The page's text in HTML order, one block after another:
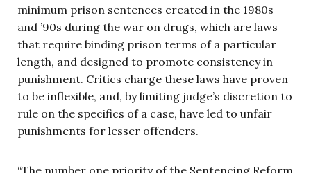
minimum prison sentences created in the 1980s
and ’90s during the war on drugs, which are laws
that require binding prison terms of a particular
length, and designed to promote consistency in
punishment. Critics charge these laws have proven
to be inflexible, and, by limiting judge’s discretion to
rule on the specifics of a case, have led to unfair
punishments for lesser offenders.
“The number one priority of the Sentencing Reform